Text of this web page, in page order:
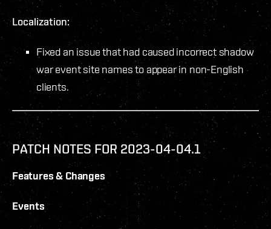
Localization:
Fixed an issue that had caused incorrect shadow
war event site names to appear in non-English
clients.
PATCH NOTES FOR 2023-04-04.1
Features & Changes
Events